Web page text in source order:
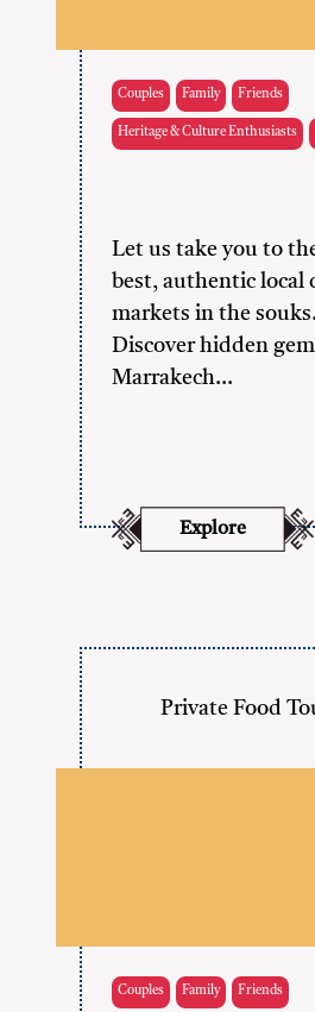
Couples Family Friends
Heritage & Culture Enthusiasts
Let us take you to
best, authentic local
markets in the souks.
Discover hidden
Marrakech…
Explore
Private Food
Couples Family Friends